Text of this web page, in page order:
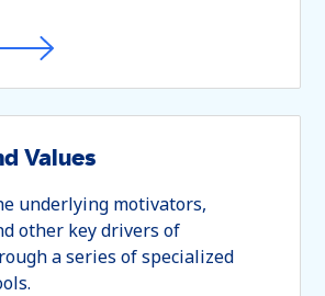
Values
underlying motivators,
other key drivers of
a series of specialized